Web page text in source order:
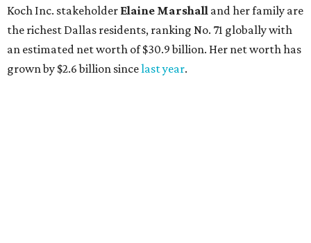
Koch Inc. stakeholder Elaine Marshall and her family are
the richest Dallas residents, ranking No. 71 globally with
an estimated net worth of $30.9 billion. Her net worth has
grown by $2.6 billion sincelast year.